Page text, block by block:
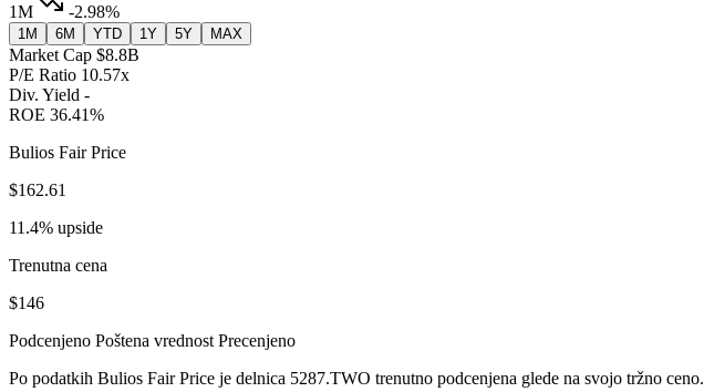
1M
-2.98%
1M 6M YTD 1Y 5Y MAX
Market Cap $8.8B
P/E Ratio 10.57x
Div. Yield -
ROE 36.41%
Bulios Fair Price
$162.61
11.4% upside
Trenutna cena
$146
Podcenjeno Poštena vrednost Precenjeno
Po podatkih Bulios Fair Price je delnica 5287.TWO trenutno podcenjena glede na svojo tržno ceno.